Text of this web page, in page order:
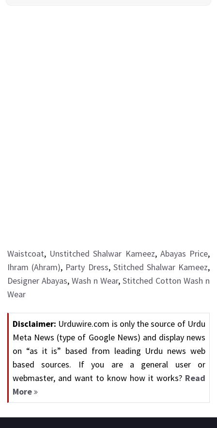
Waistcoat, Unstitched Shalwar Kameez, Abayas Price,
Ihram (Ahram), Party Dress, Stitched Shalwar Kameez,
Designer Abayas, Wash n Wear, Stitched Cotton Wash n
Wear
Disclaimer: Urduwire.com is only the source of Urdu
Meta News (type of Google News) and display news
on “as it is” based from leading Urdu news web
based sources. If you are a general user or
webmaster, and want to know how it works? Read
More